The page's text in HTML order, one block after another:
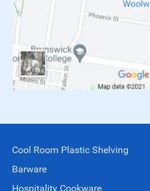
Cool Room Plastic Shelving
Barware
Hospitality Cookware